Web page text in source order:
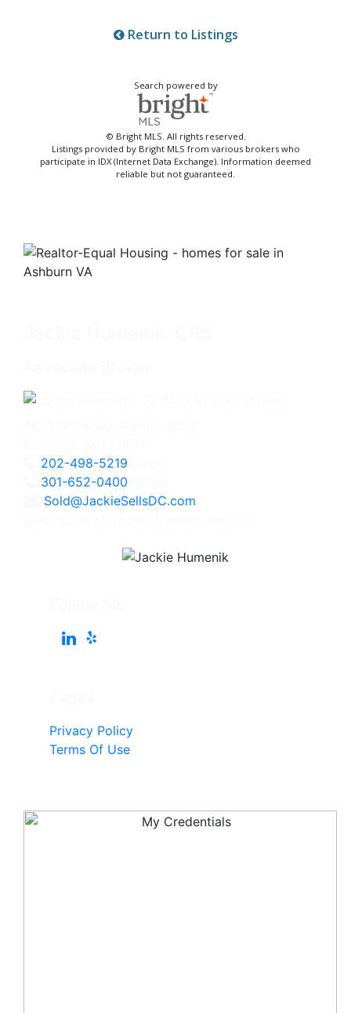
Return to Listings
Search powered by
© Bright MLS. All rights reserved.
Listings provided by Bright MLS from various brokers who
participate in IDX (Internet Data Exchange). Information deemed
reliable but not guaranteed.
202-498-5219
301-652-0400
Sold@JackieSellsDC.com
Privacy Policy
Terms Of Use